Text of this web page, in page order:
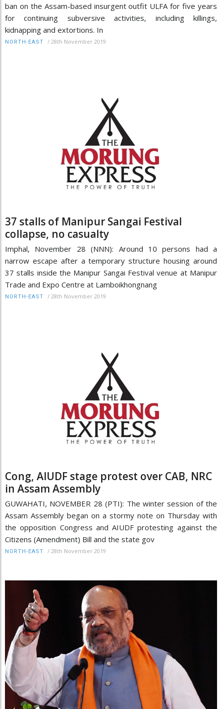
ban on the Assam-based insurgent outfit ULFA for five years
for continuing subversive activities, including killings,
kidnapping and extortions. In
NORTH-EAST / 28th November 2019
37 stalls of Manipur Sangai Festival
collapse, no casualty
Imphal, November 28 (NNN): Around 10 persons had a
narrow escape after a temporary structure housing around
37 stalls inside the Manipur Sangai Festival venue at Manipur
Trade and Expo Centre at Lamboikhongnang
NORTH-EAST / 28th November 2019
Cong, AIUDF stage protest over CAB, NRC
in Assam Assembly
GUWAHATI, NOVEMBER 28 (PTI): The winter session of the
Assam Assembly began on a stormy note on Thursday with
the opposition Congress and AIUDF protesting against the
Citizens (Amendment) Bill and the state gov
NORTH-EAST / 28th November 2019